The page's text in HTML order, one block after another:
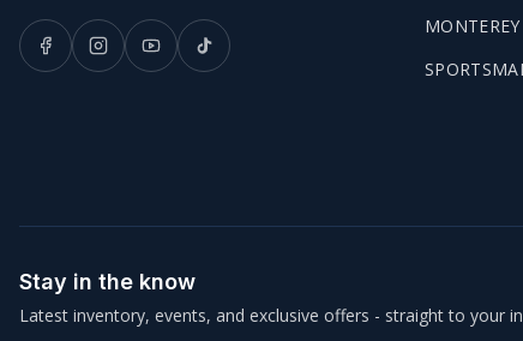
MONTEREY
Stay in the know
Latest inventory, events, and exclusive offers - straight to your